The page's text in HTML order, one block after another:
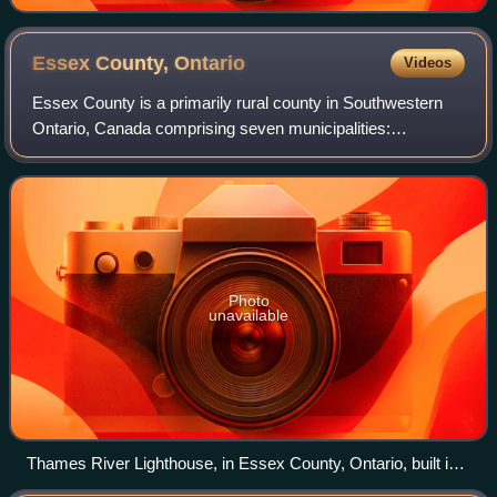
Essex County,Ontario Videos
Essex County is a primarily rural county in Southwestern
Ontario, Canada comprising seven municipalities:
Amherstburg, Kingsville, Lakeshore, LaSalle, Leamington,
Tecumseh and the administrative seat,
Photo
unavailable
Thames River Lighthouse, in Essex County, Ontario, built in
1818.